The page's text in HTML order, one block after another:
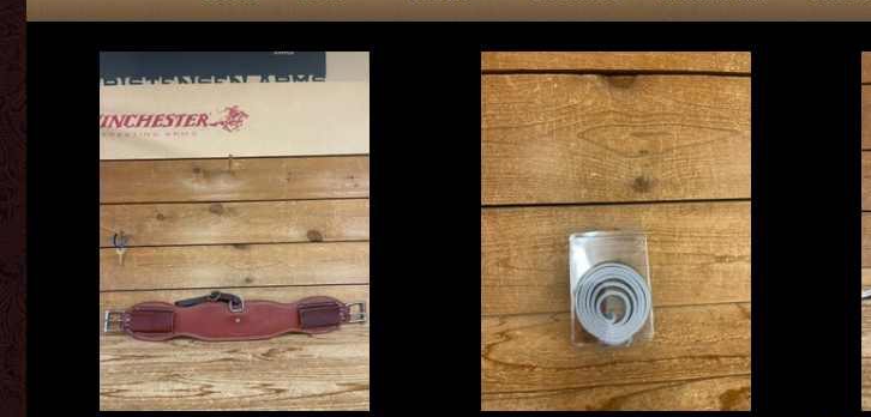
COWPUNCHER
USED & OTHER MAKERS
COWPUNCHER
USED & OTHER MAKERS